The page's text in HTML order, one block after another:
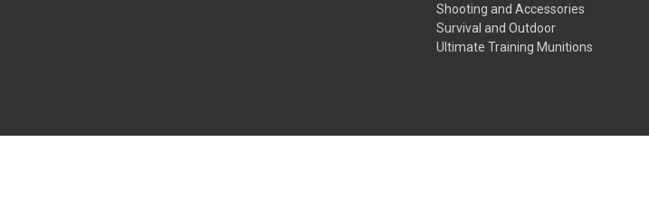
Shooting and Accessories
Survival and Outdoor
Ultimate Training Munitions